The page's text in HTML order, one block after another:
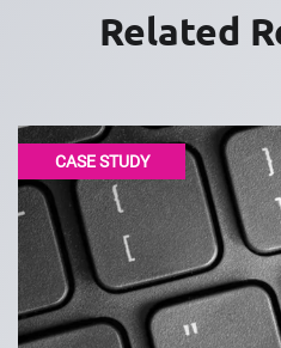
Related
CASE STUDY